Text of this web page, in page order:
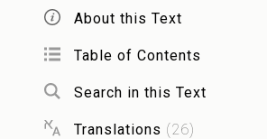
him.
וָבֶ֙כֶר֙ וְאַשְׁבֵּ֔ל גֵּרָ֥א וְנַעֲמָ֖ן
וְחֻפִּ֖ים וָאָֽרְדְּ׃
About this Text
Table of Contents
Search in this Text
Translations (26)